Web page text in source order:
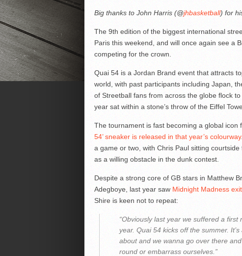
Big thanks to John Harris (@jhbasketball) for
The 9th edition of the biggest international
Paris this weekend, and will once again see a
competing for the crown.
Quai 54 is a Jordan Brand event that attracts
world, with past participants including Japan,
of Streetball fans from across the globe flock
year sat within a stone’s throw of the Eiffel
The tournament is fast becoming a global icon
54’ sneaker is released in that year’s colourway
a game or two, with Chris Paul sitting
as a willing obstacle in the dunk contest.
Despite a strong core of GB stars in Matthew
Adegboye, last year saw Midnight Madness
Shire is keen not to repeat:
“Obviously last year we suffered a
year. Quai 54 kicks off the summer.
about and we wanna go over there
round or embarrass ourselves.”